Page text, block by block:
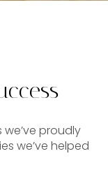
proudly
we’ve helped